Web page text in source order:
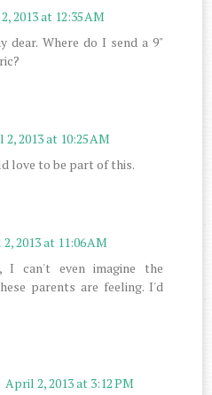
2013 at 12:35 AM
dear. Where do I send a 9"
2013 at 10:25 AM
love to be part of this.
2013 at 11:06 AM
I can't even imagine the
parents are feeling. I'd
April 2, 2013 at 3:12 PM